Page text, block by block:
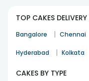
TOP CAKES
Bangalore | Chennai
Hyderabad | Kolkata
CAKES BY TYPE